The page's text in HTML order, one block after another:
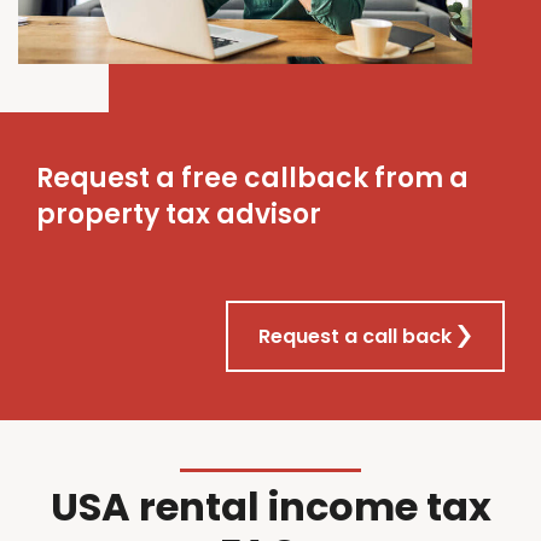
Request a free callback from a
property tax advisor
Request a call back
USA rental income tax